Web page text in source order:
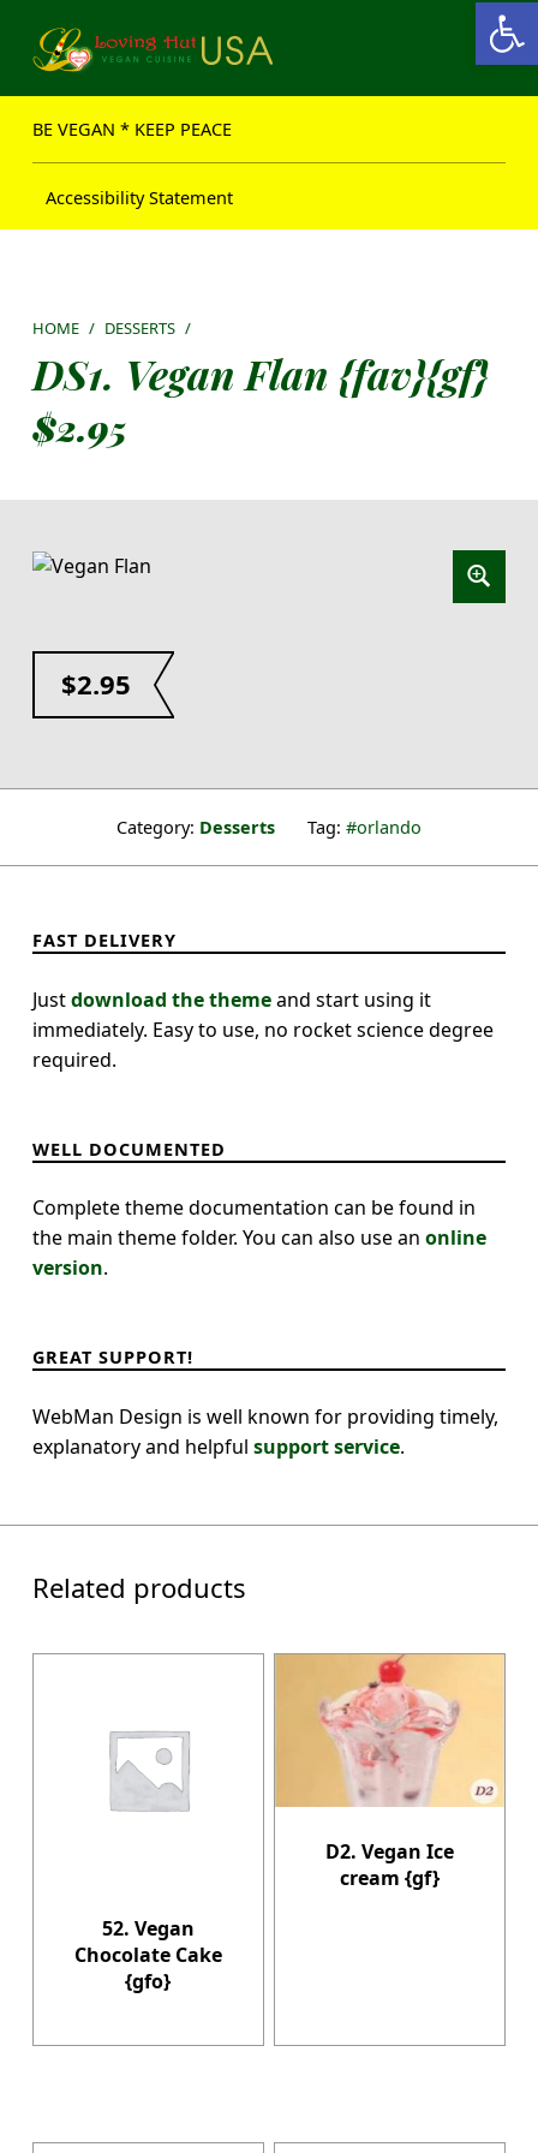
Open toolbar
BE VEGAN * KEEP PEACE
Accessibility Statement
HOME / DESSERTS /
DS1. Vegan Flan {fav}{gf}
$2.95
$2.95
Category: Desserts Tag: orlando
FAST DELIVERY
Justdownload the themeand start using it
immediately. Easy to use, no rocket science degree
required.
WELL DOCUMENTED
Complete theme documentation can be found in
the main theme folder. You can also use an online
version.
GREAT SUPPORT!
WebMan Design is well known for providing timely,
explanatory and helpful support service.
Related products
52. Vegan
Chocolate Cake
{gfo}
D2. Vegan Ice
cream {gf}